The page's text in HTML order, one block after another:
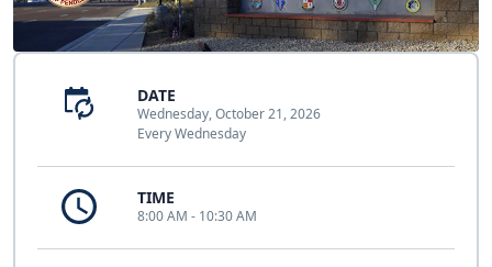
DATE
Wednesday, October 21, 2026
Every Wednesday
TIME
8:00 AM - 10:30 AM